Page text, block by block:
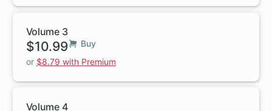
Volume 3
$10.99
Buy
or $8.79 with Premium
Volume 4